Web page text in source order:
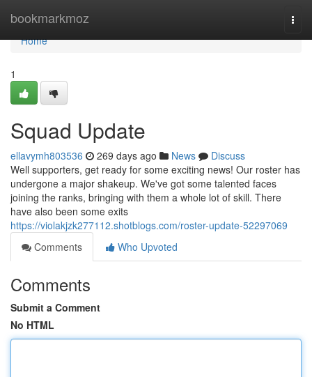
bookmarkmoz
Home
Home
1
Squad Update
ellavymh803536 269 days ago News
Discuss
Well supporters, get ready for some exciting news! Our roster has
undergone a major shakeup. We've got some talented faces
joining the ranks, bringing with them a whole lot of skill. There
have also been some exits
https://violakjzk277112.shotblogs.com/roster-update-52297069
Comments
Who Upvoted
Comments
Submit a Comment
No HTML